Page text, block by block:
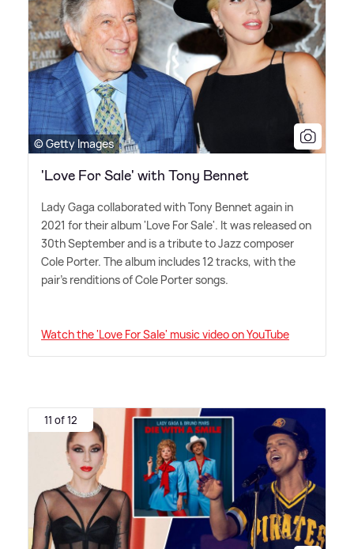
© Getty Images
'Love For Sale' with Tony Bennet
Lady Gaga collaborated with Tony Bennet again in
2021 for their album 'Love For Sale'. It was released on
30th September and is a tribute to Jazz composer
Cole Porter. The album includes 12 tracks, with the
pair's renditions of Cole Porter songs.
Watch the 'Love For Sale' music video on YouTube
11 of 12